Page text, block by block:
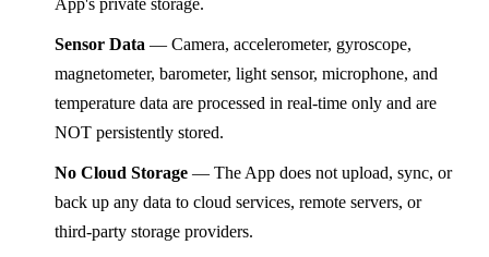
Sensor Data — Camera, accelerometer, gyroscope,
magnetometer, barometer, light sensor, microphone, and
temperature data are processed in real-time only and are
NOT persistently stored.
No Cloud Storage — The App does not upload, sync, or
back up any data to cloud services, remote servers, or
third-party storage providers.